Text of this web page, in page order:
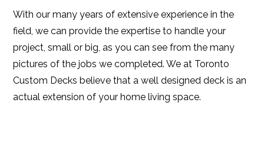
With our many years of extensive experience in the
field, we can provide the expertise to handle your
project, small or big, as you can see from the many
pictures of the jobs we completed. We at Toronto
Custom Decks believe that a well designed deck is an
actual extension of your home living space.